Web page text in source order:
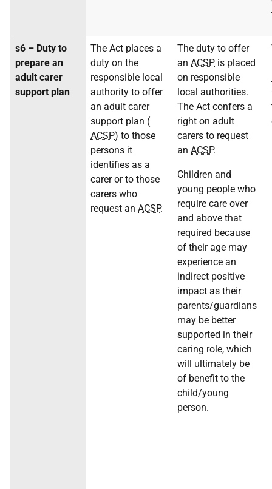
s6 – Duty to
prepare an
adult carer
support plan
The Act places a
duty on the
responsible local
authority to offer
an adult carer
support plan (
ACSP) to those
persons it
identifies as a
carer or to those
carers who
request an ACSP.
The duty to offer
an ACSP is placed
on responsible
local authorities.
The Act confers a
right on adult
carers to request
an ACSP.
Children and
young people who
require care over
and above that
required because
of their age may
experience an
indirect positive
impact as their
parents/guardians
may be better
supported in their
caring role, which
will ultimately be
of benefit to the
child/young
person.